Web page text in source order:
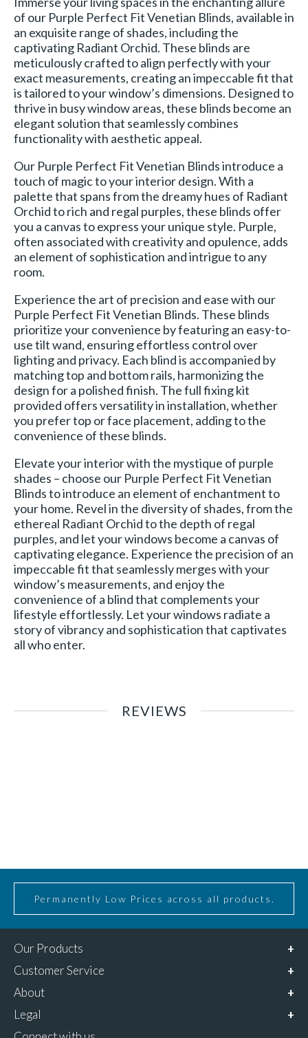
of our Purple Perfect Fit Venetian Blinds, available in
an exquisite range of shades, including the
captivating Radiant Orchid. These blinds are
meticulously crafted to align perfectly with your
exact measurements, creating an impeccable fit that
is tailored to your window’s dimensions. Designed to
thrive in busy window areas, these blinds become an
elegant solution that seamlessly combines
functionality with aesthetic appeal.
Our Purple Perfect Fit Venetian Blinds introduce a
touch of magic to your interior design. With a
palette that spans from the dreamy hues of Radiant
Orchid to rich and regal purples, these blinds offer
you a canvas to express your unique style. Purple,
often associated with creativity and opulence, adds
an element of sophistication and intrigue to any
room.
Experience the art of precision and ease with our
Purple Perfect Fit Venetian Blinds. These blinds
prioritize your convenience by featuring an easy-to-
use tilt wand, ensuring effortless control over
lighting and privacy. Each blind is accompanied by
matching top and bottom rails, harmonizing the
design for a polished finish. The full fixing kit
provided offers versatility in installation, whether
you prefer top or face placement, adding to the
convenience of these blinds.
Elevate your interior with the mystique of purple
shades – choose our Purple Perfect Fit Venetian
Blinds to introduce an element of enchantment to
your home. Revel in the diversity of shades, from the
ethereal Radiant Orchid to the depth of regal
purples, and let your windows become a canvas of
captivating elegance. Experience the precision of an
impeccable fit that seamlessly merges with your
window’s measurements, and enjoy the
convenience of a blind that complements your
lifestyle effortlessly. Let your windows radiate a
story of vibrancy and sophistication that captivates
all who enter.
REVIEWS
Permanently Low Prices across all products.
Our Products
Customer Service
About
Legal